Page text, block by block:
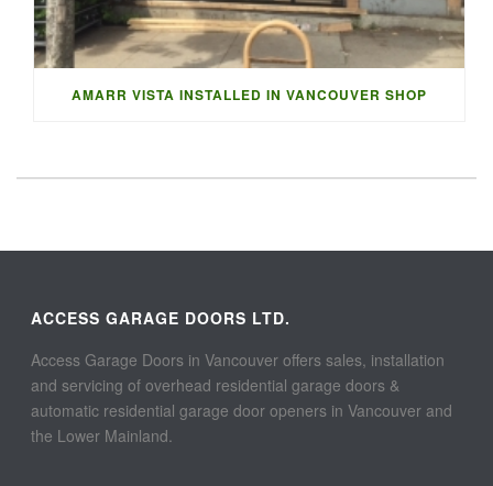
AMARR VISTA INSTALLED IN VANCOUVER SHOP
ACCESS GARAGE DOORS LTD.
Access Garage Doors in Vancouver offers sales, installation
and servicing of overhead residential garage doors &
automatic residential garage door openers in Vancouver and
the Lower Mainland.